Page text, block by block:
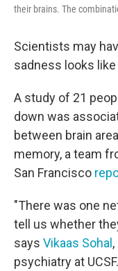
their brains. The
Scientists may
sadness looks like
A study of 21
down was
between brain
memory, a team
San Francisco
"There was one
tell us whether
says Vikaas Sohal
psychiatry at UCSF.